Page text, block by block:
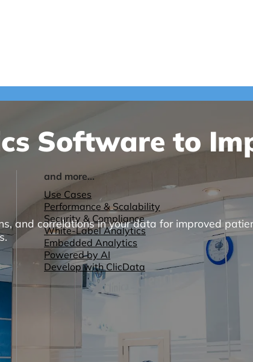
and more...
Use Cases
Performance & Scalability
Security & Compliance
White-Label Analytics
Embedded Analytics
Powered by AI
Develop with ClicData
Software to
and correlations in your data for improved